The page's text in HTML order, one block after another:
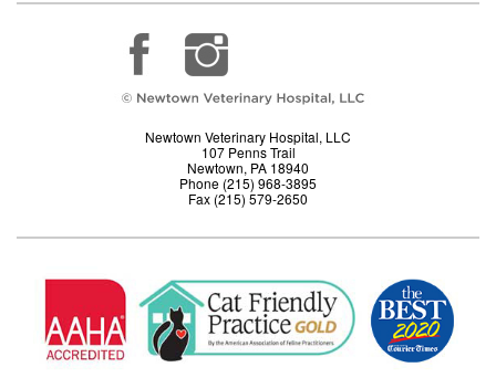
Newtown Veterinary Hospital, LLC
107 Penns Trail
Newtown, PA 18940
Phone (215) 968-3895
Fax (215) 579-2650